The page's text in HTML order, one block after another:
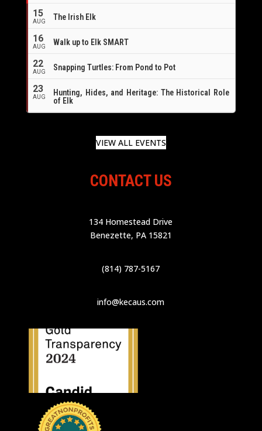
15
AUG The Irish Elk
16
AUG Walk up to Elk SMART
22
AUG Snapping Turtles: From Pond to Pot
23
AUG
Hunting, Hides, and Heritage: The Historical Role
of Elk
VIEW ALL EVENTS
CONTACT US
134 Homestead Drive
Benezette, PA 15821
(814) 787-5167
info@kecaus.com